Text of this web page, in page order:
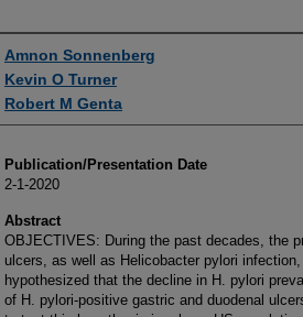
Authors
Amnon Sonnenberg
Kevin O Turner
Robert M Genta
Publication/Presentation Date
2-1-2020
Abstract
OBJECTIVES: During the past decades, the
ulcers, as well as Helicobacter pylori
hypothesized that the decline in H. pylori
of H. pylori-positive gastric and duodenal